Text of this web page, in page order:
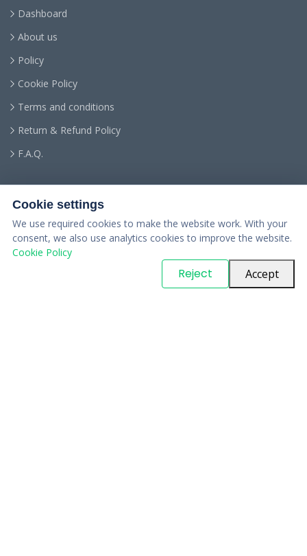
Dashboard
About us
Policy
Cookie Policy
Terms and conditions
Return & Refund Policy
F.A.Q.
. All Rights Reserved
Cookie settings
We use required cookies to make the website work. With your
consent, we also use analytics cookies to improve the website.
Cookie Policy
Reject Accept